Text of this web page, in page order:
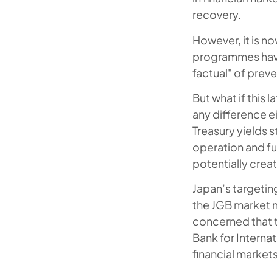
recovery.
However, it is
programmes
factual" of
But what if this
any difference
Treasury yields
operation and
potentially
Japan’s
the JGB market
concerned that
Bank for
financial